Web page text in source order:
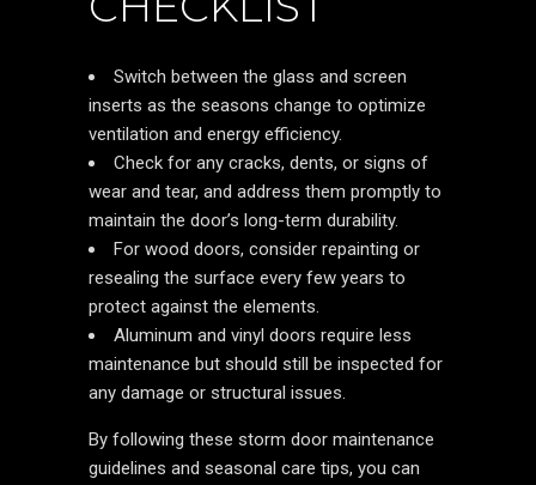
Switch between the glass and screen
inserts as the seasons change to optimize
ventilation and energy efficiency.
Check for any cracks, dents, or signs of
wear and tear, and address them promptly to
maintain the door’s long-term durability.
For wood doors, consider repainting or
resealing the surface every few years to
protect against the elements.
Aluminum and vinyl doors require less
maintenance but should still be inspected for
any damage or structural issues.
By following these storm door maintenance
guidelines and seasonal care tips, you can